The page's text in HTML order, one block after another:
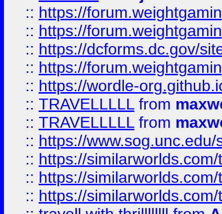
:: https://
:: https://
:: https://dcforms.dc.gov/
:: https://
:: https://wordle-
:: TRAVELLLLL from
:: TRAVELLLLL from
:: https://
:: https://
:: https://
:: https://